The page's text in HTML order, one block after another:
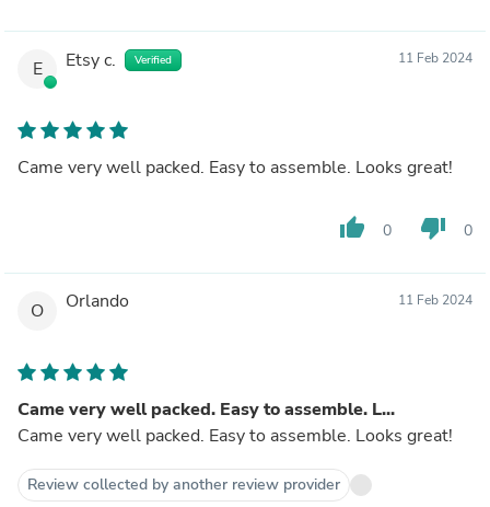
E Etsy c. Verified 11 Feb 2024
Came very well packed. Easy to assemble. Looks great!
thumb_up 0 thumb_down 0
O Orlando 11 Feb 2024
Came very well packed. Easy to assemble. L...
Came very well packed. Easy to assemble. Looks great!
Review collected by another review provider